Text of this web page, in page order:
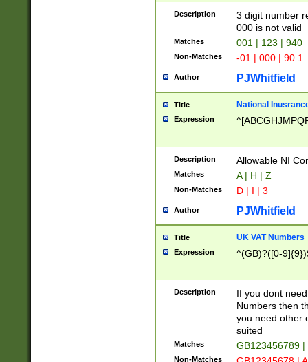
Description
3 digit number
000 is not valid
Matches 001 | 123 | 940
Non-Matches -01 | 000 | 90.1
Author PJWhitfield
Title National
Expression
Description Allowable NI
Matches A | H | Z
Non-Matches D | I | 3
Author PJWhitfield
Title UK VAT Numbers
Expression ^(GB)?([0-
Description
If you dont
Numbers then
you need other
suited
Matches GB123456789
Non-Matches